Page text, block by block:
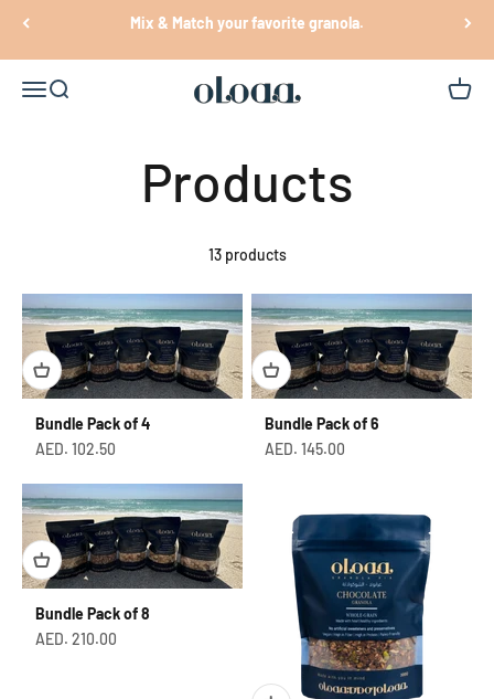
Mix & Match your favorite granola.
Open navigation menu
Open search Oloaa Open
13 products
Bundle Pack of 4
Sale price
AED. 102.50
Bundle Pack of 6
Sale price
AED. 145.00
Bundle Pack of 8
Sale price
AED. 210.00